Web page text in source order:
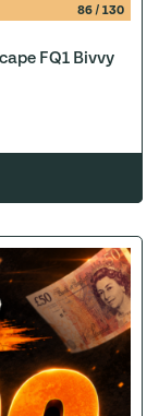
86/ 130
FQ1 Bivvy